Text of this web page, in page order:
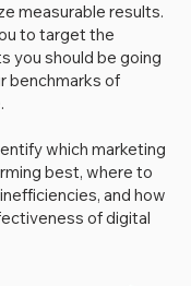
measurable results.
to target the
you should be going
benchmarks of
which marketing
best, where to
and how
of digital